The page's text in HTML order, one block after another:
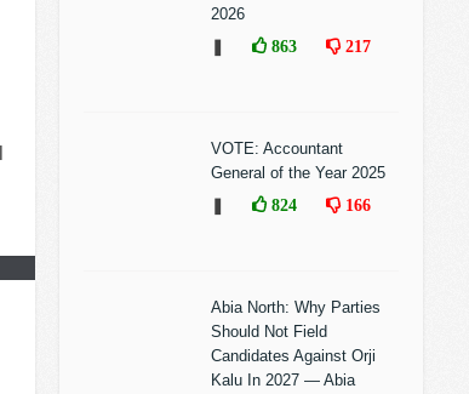
2026
863 217
VOTE: Accountant
General of the Year 2025
824 166
Abia North: Why Parties
Should Not Field
Candidates Against Orji
Kalu In 2027 — Abia